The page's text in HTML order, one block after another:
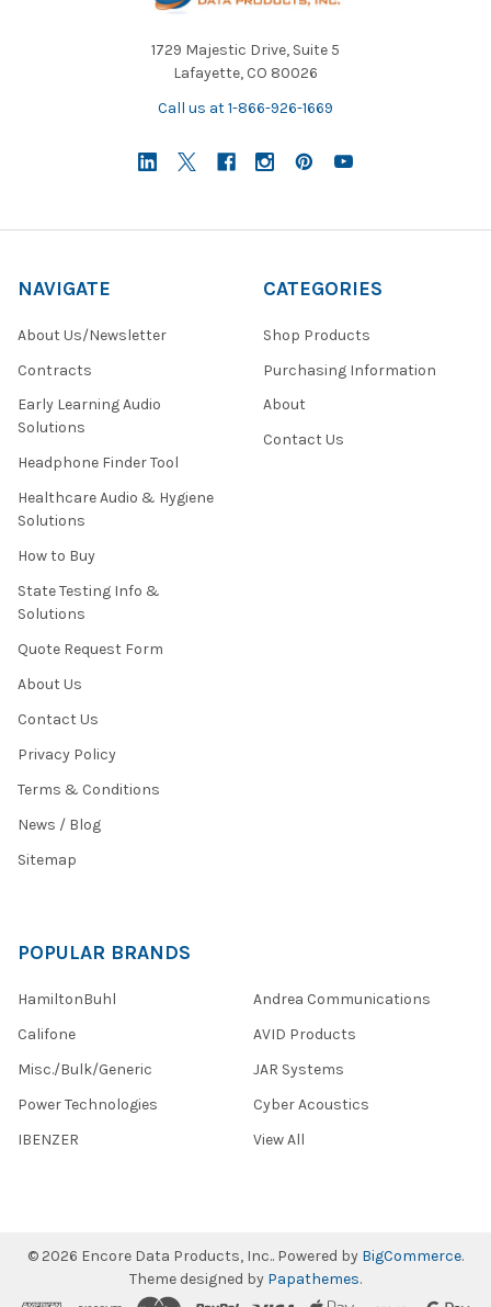
1729 Majestic Drive, Suite 5
Lafayette, CO 80026
Call us at 1-866-926-1669
NAVIGATE
About Us/Newsletter
Contracts
Early Learning Audio
Solutions
Headphone Finder Tool
Healthcare Audio & Hygiene
Solutions
How to Buy
State Testing Info &
Solutions
Quote Request Form
About Us
Contact Us
Privacy Policy
Terms & Conditions
News / Blog
Sitemap
CATEGORIES
Shop Products
Purchasing Information
About
Contact Us
POPULAR BRANDS
HamiltonBuhl
Califone
Misc./Bulk/Generic
Power Technologies
IBENZER
Andrea Communications
AVID Products
JAR Systems
Cyber Acoustics
View All
© 2026 Encore Data Products, Inc.. Powered by BigCommerce.
Theme designed by Papathemes.